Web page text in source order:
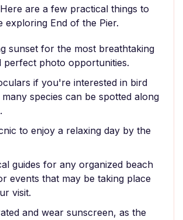
are a few practical things to
exploring End of the Pier.
sunset for the most breathtaking
perfect photo opportunities.
if you're interested in bird
species can be spotted along
to enjoy a relaxing day by the
guides for any organized beach
events that may be taking place
visit.
and wear sunscreen, as the